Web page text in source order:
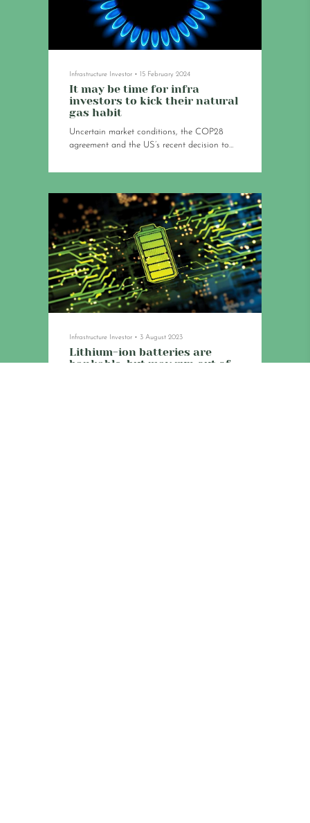
Infrastructure Investor • 15 February 2024
It may be time for infra
investors to kick their natural
gas habit
Uncertain market conditions, the COP28
agreement and the US’s recent decision to
some of these assets may be shorter than
Infrastructure Investor • 3 August 2023
Lithium-ion batteries are
bankable, but may run out of